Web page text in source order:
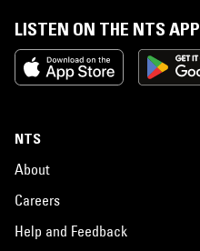
LISTEN ON THE NTS APP
NTS
About
Careers
Help and Feedback